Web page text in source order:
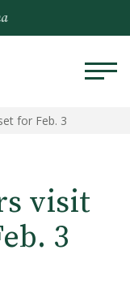
for Feb. 3
visit
3